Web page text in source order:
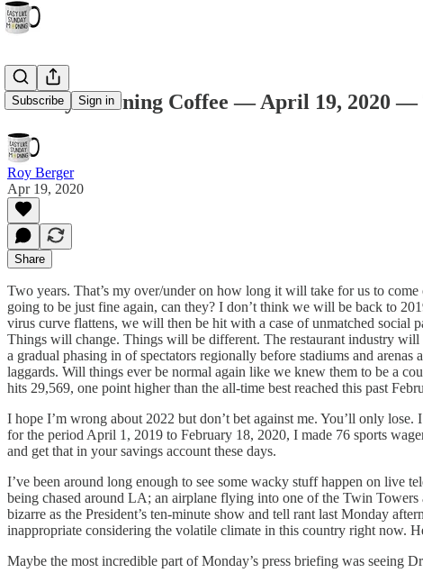
Subscribe Sign in
Sunday Morning Coffee — April 19, 2020 —
Roy Berger
Apr 19, 2020
Share
Two years. That’s my over/under on how long it will take for us to
going to be just fine again, can they? I don’t think we will be back to
virus curve flattens, we will then be hit with a case of unmatched social
Things will change. Things will be different. The restaurant industry
a gradual phasing in of spectators regionally before stadiums and
laggards. Will things ever be normal again like we knew them to be a
hits 29,569, one point higher than the all-time best reached this past
I hope I’m wrong about 2022 but don’t bet against me. You’ll only
for the period April 1, 2019 to February 18, 2020, I made 76 sports
and get that in your savings account these days.
I’ve been around long enough to see some wacky stuff happen on live
being chased around LA; an airplane flying into one of the Twin Towers
bizarre as the President’s ten-minute show and tell rant last Monday
inappropriate considering the volatile climate in this country right now.
Maybe the most incredible part of Monday’s press briefing was